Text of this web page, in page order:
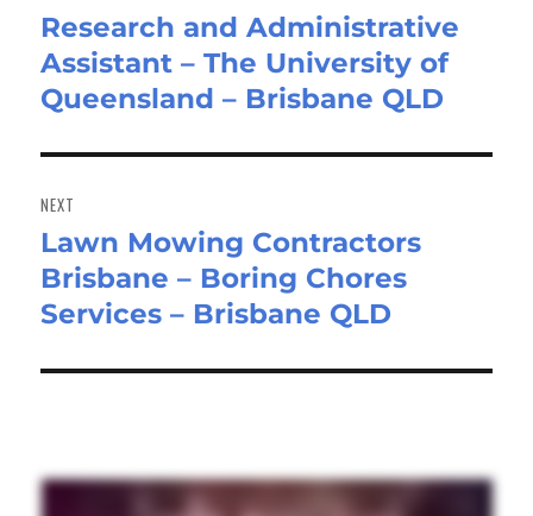
Previous
post:
Research and Administrative
Assistant – The University of
Queensland – Brisbane QLD
NEXT
Next
post:
Lawn Mowing Contractors
Brisbane – Boring Chores
Services – Brisbane QLD